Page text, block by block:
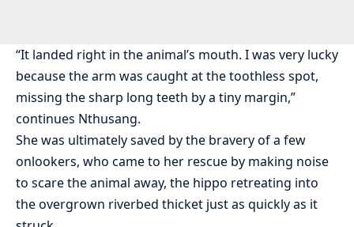
“It landed right in the animal’s mouth. I was very lucky
because the arm was caught at the toothless spot,
missing the sharp long teeth by a tiny margin,”
continues Nthusang.
She was ultimately saved by the bravery of a few
onlookers, who came to her rescue by making noise
to scare the animal away, the hippo retreating into
the overgrown riverbed thicket just as quickly as it